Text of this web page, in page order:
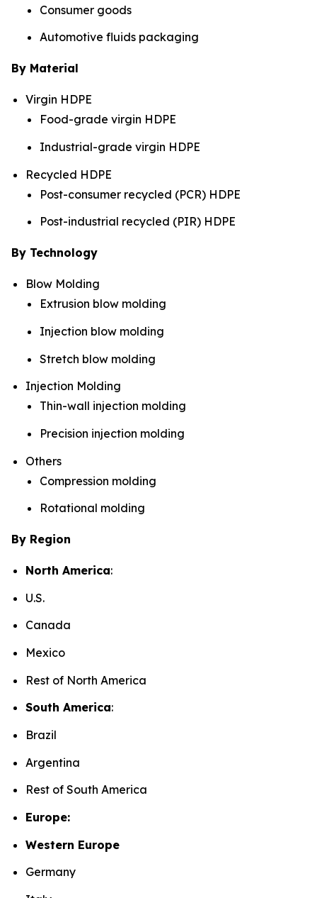
Consumer goods
Automotive fluids packaging
By Material
Virgin HDPE
Food-grade virgin HDPE
Industrial-grade virgin HDPE
Recycled HDPE
Post-consumer recycled (PCR) HDPE
Post-industrial recycled (PIR) HDPE
By Technology
Blow Molding
Extrusion blow molding
Injection blow molding
Stretch blow molding
Injection Molding
Thin-wall injection molding
Precision injection molding
Others
Compression molding
Rotational molding
By Region
North America:
U.S.
Canada
Mexico
Rest of North America
South America:
Brazil
Argentina
Rest of South America
Europe:
Western Europe
Germany